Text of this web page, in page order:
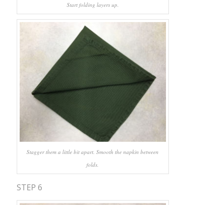
Start folding layers up.
Stagger them a little bit apart. Smooth the napkin between
folds.
STEP 6